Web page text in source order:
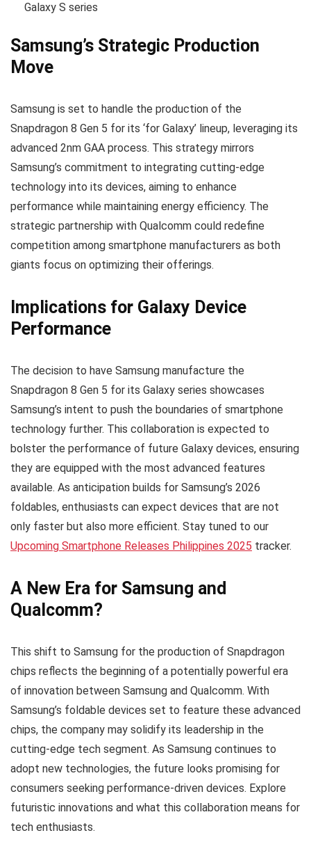
Galaxy S series
Samsung’s Strategic Production
Move
Samsung is set to handle the production of the
Snapdragon 8 Gen 5 for its ‘for Galaxy’ lineup, leveraging its
advanced 2nm GAA process. This strategy mirrors
Samsung’s commitment to integrating cutting-edge
technology into its devices, aiming to enhance
performance while maintaining energy efficiency. The
strategic partnership with Qualcomm could redefine
competition among smartphone manufacturers as both
giants focus on optimizing their offerings.
Implications for Galaxy Device
Performance
The decision to have Samsung manufacture the
Snapdragon 8 Gen 5 for its Galaxy series showcases
Samsung’s intent to push the boundaries of smartphone
technology further. This collaboration is expected to
bolster the performance of future Galaxy devices, ensuring
they are equipped with the most advanced features
available. As anticipation builds for Samsung’s 2026
foldables, enthusiasts can expect devices that are not
only faster but also more efficient. Stay tuned to our
Upcoming Smartphone Releases Philippines 2025 tracker.
A New Era for Samsung and
Qualcomm?
This shift to Samsung for the production of Snapdragon
chips reflects the beginning of a potentially powerful era
of innovation between Samsung and Qualcomm. With
Samsung’s foldable devices set to feature these advanced
chips, the company may solidify its leadership in the
cutting-edge tech segment. As Samsung continues to
adopt new technologies, the future looks promising for
consumers seeking performance-driven devices. Explore
futuristic innovations and what this collaboration means for
tech enthusiasts.